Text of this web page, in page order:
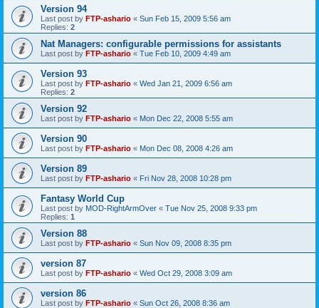
Version 94
Last post by FTP-ashario « Sun Feb 15, 2009 5:56 am
Replies: 2
Nat Managers: configurable permissions for assistants
Last post by FTP-ashario « Tue Feb 10, 2009 4:49 am
Version 93
Last post by FTP-ashario « Wed Jan 21, 2009 6:56 am
Replies: 2
Version 92
Last post by FTP-ashario « Mon Dec 22, 2008 5:55 am
Version 90
Last post by FTP-ashario « Mon Dec 08, 2008 4:26 am
Version 89
Last post by FTP-ashario « Fri Nov 28, 2008 10:28 pm
Fantasy World Cup
Last post by MOD-RightArmOver « Tue Nov 25, 2008 9:33 pm
Replies: 1
Version 88
Last post by FTP-ashario « Sun Nov 09, 2008 8:35 pm
version 87
Last post by FTP-ashario « Wed Oct 29, 2008 3:09 am
version 86
Last post by FTP-ashario « Sun Oct 26, 2008 8:36 am